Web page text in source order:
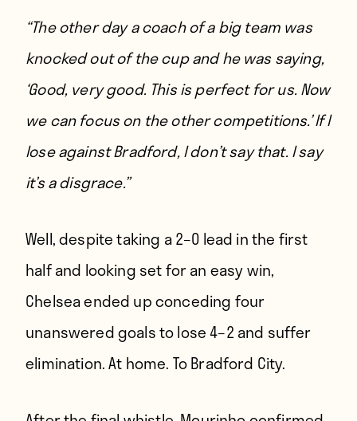
“The other day a coach of a big team was
knocked out of the cup and he was saying,
‘Good, very good. This is perfect for us. Now
we can focus on the other competitions.’ If I
lose against Bradford, I don’t say that. I say
it’s a disgrace.”
Well, despite taking a 2–0 lead in the first
half and looking set for an easy win,
Chelsea ended up conceding four
unanswered goals to lose 4–2 and suffer
elimination. At home. To Bradford City.